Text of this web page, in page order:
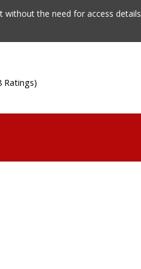
the need for access details
Ratings)